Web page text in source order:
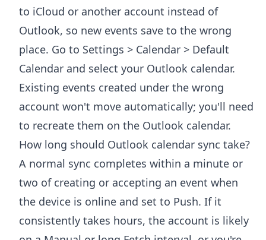
to iCloud or another account instead of
Outlook, so new events save to the wrong
place. Go to Settings > Calendar > Default
Calendar and select your Outlook calendar.
Existing events created under the wrong
account won't move automatically; you'll need
to recreate them on the Outlook calendar.
How long should Outlook calendar sync take?
A normal sync completes within a minute or
two of creating or accepting an event when
the device is online and set to Push. If it
consistently takes hours, the account is likely